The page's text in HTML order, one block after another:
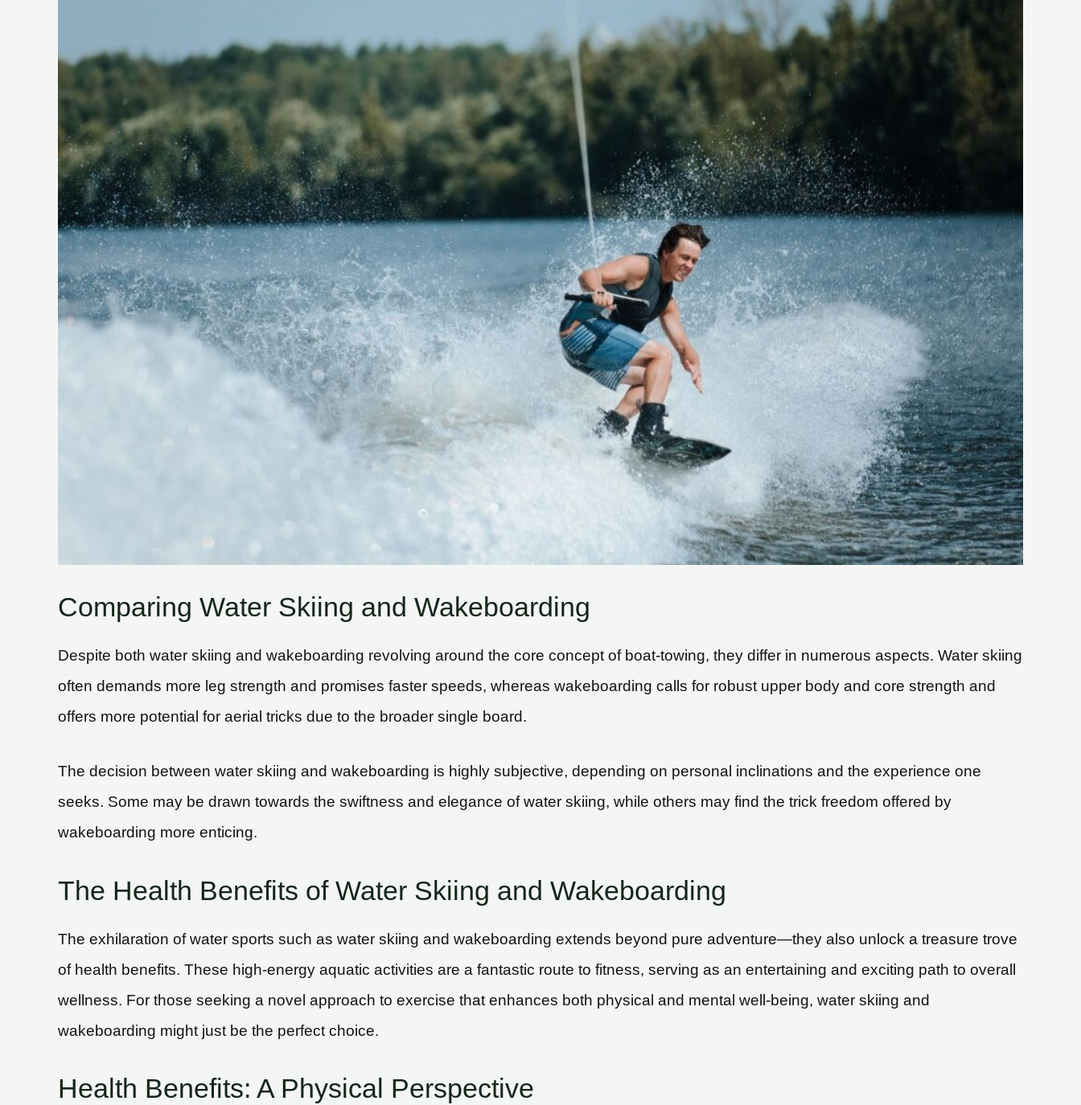
Comparing Water Skiing and Wakeboarding
Despite both water skiing and wakeboarding revolving around the core concept of boat-towing, they differ in numerous aspects. Water skiing
often demands more leg strength and promises faster speeds, whereas wakeboarding calls for robust upper body and core strength and
offers more potential for aerial tricks due to the broader single board.
The decision between water skiing and wakeboarding is highly subjective, depending on personal inclinations and the experience one
seeks. Some may be drawn towards the swiftness and elegance of water skiing, while others may find the trick freedom offered by
wakeboarding more enticing.
The Health Benefits of Water Skiing and Wakeboarding
The exhilaration of water sports such as water skiing and wakeboarding extends beyond pure adventure—they also unlock a treasure trove
of health benefits. These high-energy aquatic activities are a fantastic route to fitness, serving as an entertaining and exciting path to overall
wellness. For those seeking a novel approach to exercise that enhances both physical and mental well-being, water skiing and
wakeboarding might just be the perfect choice.
Health Benefits: A Physical Perspective